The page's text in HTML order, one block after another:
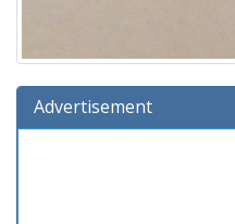
Advertisement